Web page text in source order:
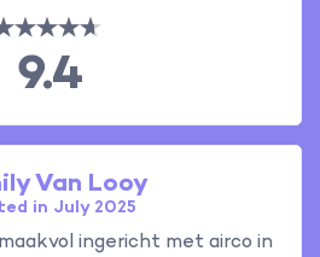
9.4
Van Looy
in July 2025
ingericht met airco in